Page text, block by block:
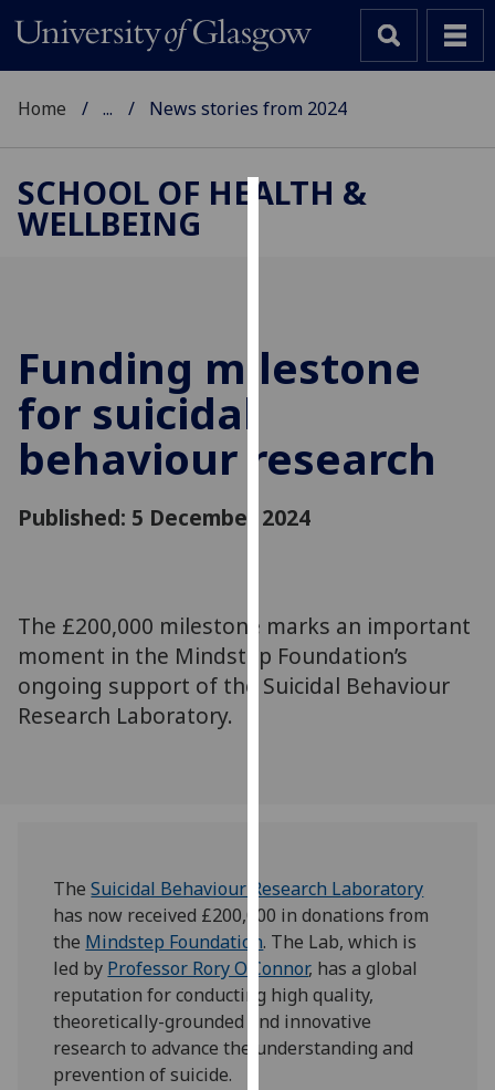
improve
and
allow
for
personalised
third
parties.
You
can
how
we
use
them
on
our
privacy
Home ... News stories from 2024
SCHOOL OF HEALTH &
WELLBEING
Funding milestone
for suicidal
behaviour research
Published: 5 December 2024
The £200,000 milestone marks an important
moment in the Mindstep Foundation’s
ongoing support of the Suicidal Behaviour
Research Laboratory.
TheSuicidal Behaviour Research Laboratory
has now received £200,000 in donations from
the Mindstep Foundation. The Lab, which is
led by Professor Rory O’Connor, has a global
reputation for conducting high quality,
theoretically-grounded and innovative
research to advance the understanding and
prevention of suicide.